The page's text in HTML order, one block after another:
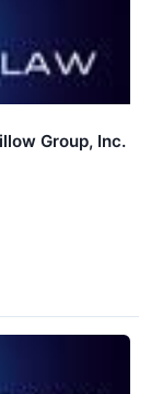
Group, Inc.